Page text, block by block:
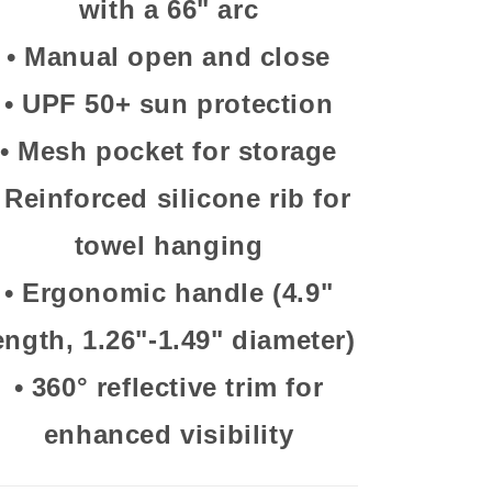
with a 66" arc
• Manual open and close
• UPF 50+ sun protection
• Mesh pocket for storage
Reinforced silicone rib for
towel hanging
• Ergonomic handle (4.9"
1.26"-1.49" diameter)
• 360° reflective trim for
enhanced visibility